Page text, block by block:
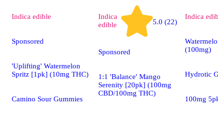
Indica edible
Sponsored
'Uplifting' Watermelon
Spritz [1pk] (10mg THC)
Camino Sour Gummies
Indica
edible
5.0 (22)
Sponsored
1:1 'Balance' Mango
Serenity [20pk] (100mg
CBD/100mg THC)
Indica
(100mg)
Hydrotic
100mg